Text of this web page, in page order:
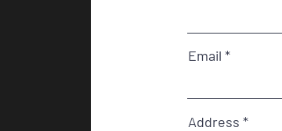
Email
Address